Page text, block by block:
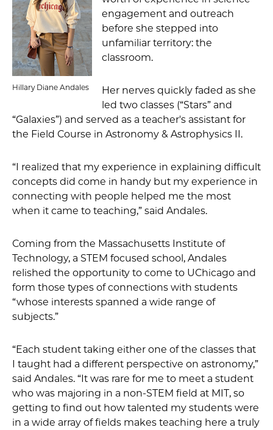
Hillary Diane Andales
engagement and outreach
before she stepped into
unfamiliar territory: the
classroom.
Her nerves quickly faded as she
led two classes (“Stars” and
“Galaxies”) and served as a teacher's assistant for
the Field Course in Astronomy & Astrophysics II.
“I realized that my experience in explaining difficult
concepts did come in handy but my experience in
connecting with people helped me the most
when it came to teaching,” said Andales.
Coming from the Massachusetts Institute of
Technology, a STEM focused school, Andales
relished the opportunity to come to UChicago and
form those types of connections with students
“whose interests spanned a wide range of
subjects.”
“Each student taking either one of the classes that
I taught had a different perspective on astronomy,”
said Andales. “It was rare for me to meet a student
who was majoring in a non-STEM field at MIT, so
getting to find out how talented my students were
in a wide array of fields makes teaching here a truly